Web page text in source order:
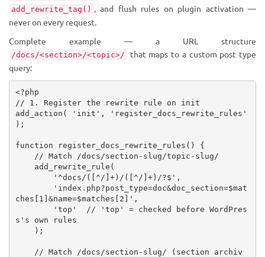
add_rewrite_tag() , and flush rules on plugin activation —
never on every request.
Complete example — a URL structure
/docs/<section>/<topic>/
that maps to a custom post type
query:
<?php
// 1. Register the rewrite rule on init
add_action ( 'init' ,
'register_docs_rewrite_rules'
) ;
function register_docs_rewrite_rules ( )
{
// Match /docs/section-slug/topic-slug/
add_rewrite_rule (
'^docs/([^/]+)/([^/]+)/?$' ,
'index.php?post_type=doc&doc_section=$mat
ches[1]&name=$matches[2]' ,
'top'
// 'top' = checked before WordPres
s's own rules
) ;
// Match /docs/section-slug/ (section archiv